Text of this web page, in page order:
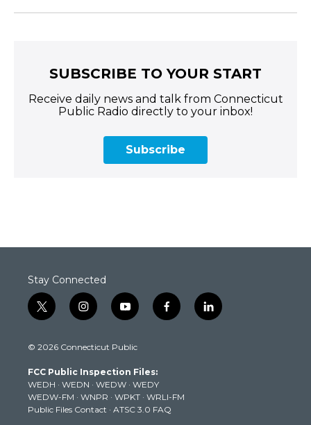
SUBSCRIBE TO YOUR START
Receive daily news and talk from Connecticut
Public Radio directly to your inbox!
Subscribe
Stay Connected
t
w
t
e
r
i
n
t
g
r
a
m
y
o
t
b
e
f
a
k
l
i
© 2026 Connecticut Public
FCC Public Inspection Files:
WEDH · WEDN · WEDW · WEDY
WEDW-FM · WNPR · WPKT · WRLI-FM
Public Files Contact · ATSC 3.0 FAQ